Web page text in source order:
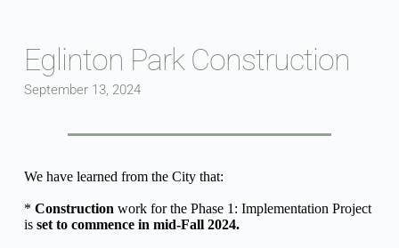
Eglinton Park Construction
September 13, 2024
We have learned from the City that:
* Construction work for the Phase 1: Implementation Project
is set to commence in mid-Fall 2024.